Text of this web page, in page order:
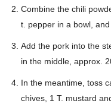
Combine the chili
t. pepper in a bowl,
Add the pork into the
in the middle, approx.
In the meantime, toss
chives, 1 T. mustard